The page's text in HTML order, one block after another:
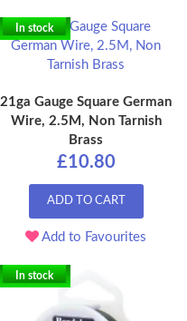
In stock
21ga Gauge Square German
Wire, 2.5M, Non Tarnish
Brass
£10.80
ADD TO CART
Add to Favourites
In stock